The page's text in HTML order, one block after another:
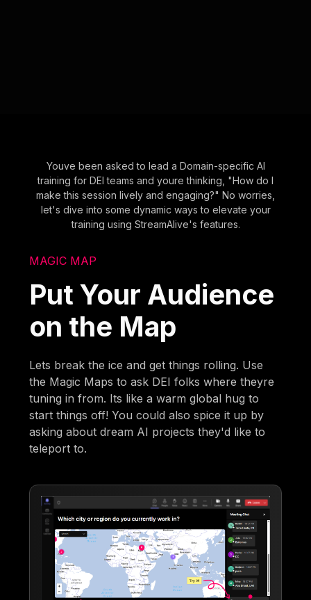
Youve been asked to lead a Domain-specific AI
training for DEI teams and youre thinking, "How do I
make this session lively and engaging?" No worries,
let's dive into some dynamic ways to elevate your
training using StreamAlive's features.
MAGIC MAP
Put Your Audience
on the Map
Lets break the ice and get things rolling. Use
the Magic Maps to ask DEI folks where theyre
tuning in from. Its like a warm global hug to
start things off! You could also spice it up by
asking about dream AI projects they'd like to
teleport to.